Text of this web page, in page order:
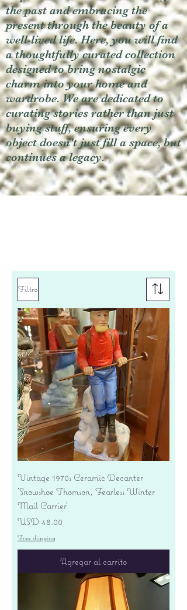
the past and embracing the
present through the beauty of a
well-lived life. Here, you will find
a thoughtfully curated collection
designed to bring nostalgic
charm into your home and
wardrobe. We are dedicated to
curating stories rather than just
buying stuff, ensuring every
object doesn't just fill a space, but
continues a legacy.
Filtro
Vintage 1970s Ceramic Decanter
'Snowshoe Thomson, Fearless Winter
Mail Carrier'
Precio
USD 48.00
Free shipping
Agregar al carrito